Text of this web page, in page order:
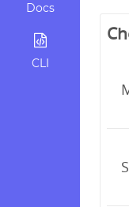
Docs
CLI